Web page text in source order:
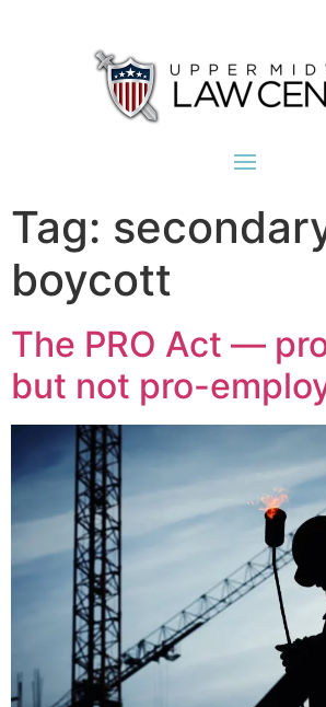
Tag:
boycott
The PRO Act —
but not pro-